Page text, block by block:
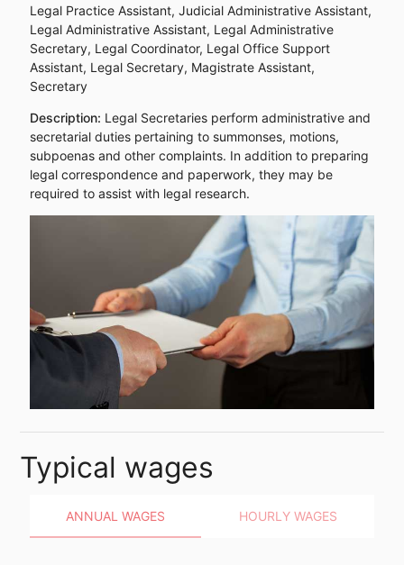
Legal Practice Assistant, Judicial Administrative Assistant,
Legal Administrative Assistant, Legal Administrative
Secretary, Legal Coordinator, Legal Office Support
Assistant, Legal Secretary, Magistrate Assistant,
Secretary
Description: Legal Secretaries perform administrative and
secretarial duties pertaining to summonses, motions,
subpoenas and other complaints. In addition to preparing
legal correspondence and paperwork, they may be
required to assist with legal research.
Typical wages
ANNUAL WAGES HOURLY WAGES